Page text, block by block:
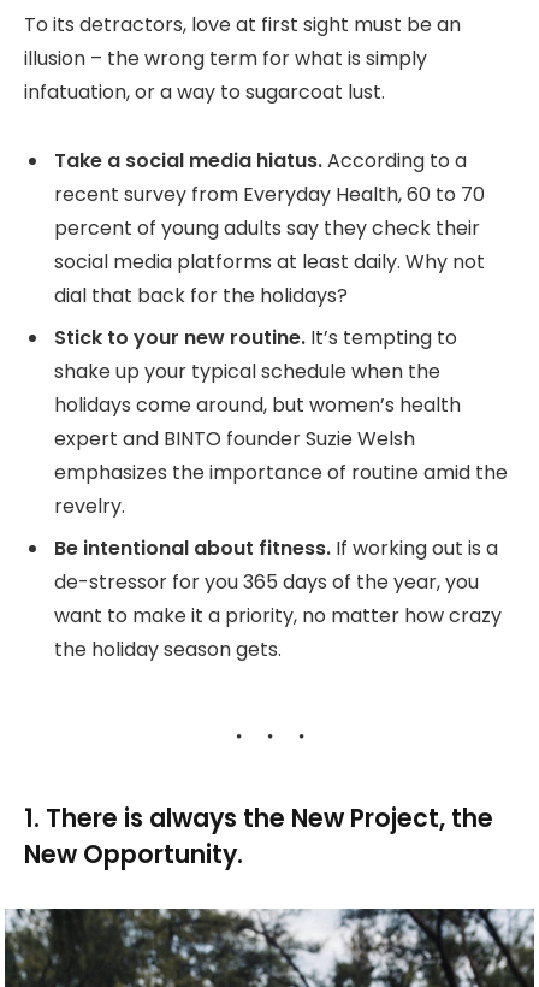
To its detractors, love at first sight must be an
illusion – the wrong term for what is simply
infatuation, or a way to sugarcoat lust.
Take a social media hiatus.According to a
recent survey from Everyday Health, 60 to 70
percent of young adults say they check their
social media platforms at least daily. Why not
dial that back for the holidays?
Stick to your new routine. It’s tempting to
shake up your typical schedule when the
holidays come around, but women’s health
expert and BINTO founder Suzie Welsh
emphasizes the importance of routine amid the
revelry.
Be intentional about fitness. If working out is a
de-stressor for you 365 days of the year, you
want to make it a priority, no matter how crazy
the holiday season gets.
1. There is always the New Project, the
New Opportunity.